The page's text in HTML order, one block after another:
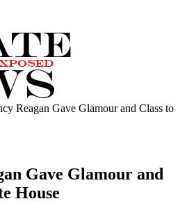
Reagan Gave Glamour and Class to
Gave Glamour and
House